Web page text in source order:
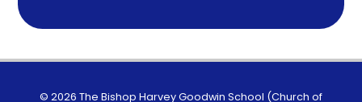
© 2026 The Bishop Harvey Goodwin School (Church of